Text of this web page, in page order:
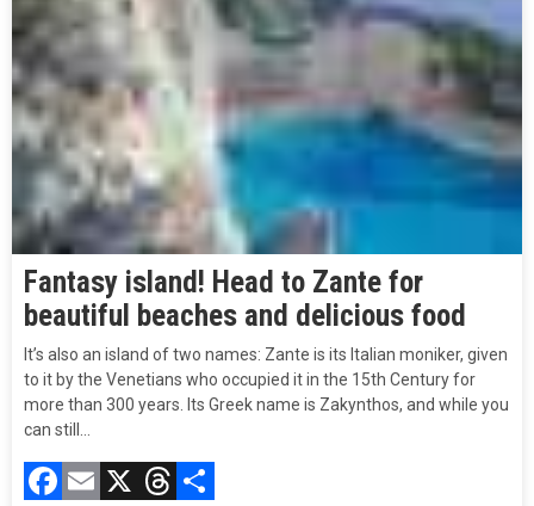
Fantasy island! Head to Zante for
beautiful beaches and delicious food
It’s also an island of two names: Zante is its Italian moniker, given
to it by the Venetians who occupied it in the 15th Century for
more than 300 years. Its Greek name is Zakynthos, and while you
can still…
Facebook
Email
X Threads